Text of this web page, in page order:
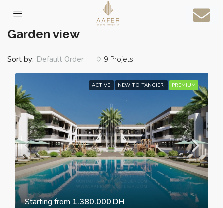
Home
Garden view
9 Projets
Sort by: Default Order
ACTIVE NEW TO TANGIER PREMIUM
Starting from 1.380.000 DH